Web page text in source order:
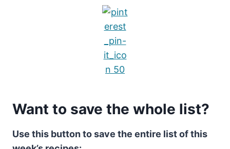
Want to save the whole list?
Use this button to save the entire list of this